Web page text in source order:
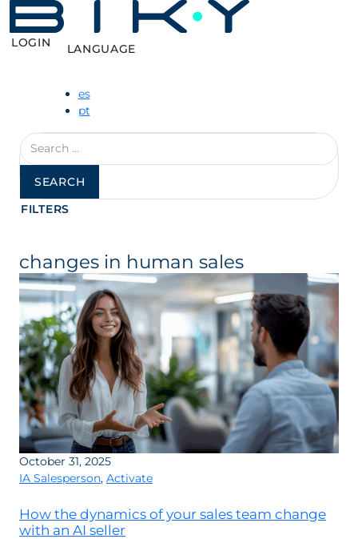
LOGIN LANGUAGE
es
pt
Search
for:
FILTERS
changes in human sales
October 31, 2025
IA Salesperson, Activate
How the dynamics of your sales team change
with an AI seller